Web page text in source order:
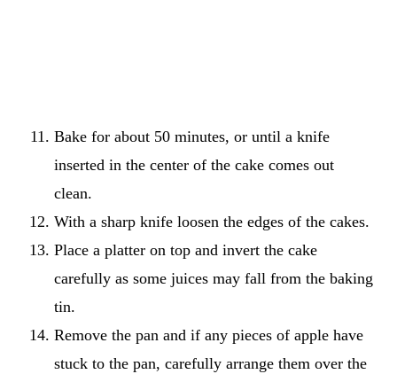
Bake for about 50 minutes, or until a knife
inserted in the center of the cake comes out
clean.
With a sharp knife loosen the edges of the cakes.
Place a platter on top and invert the cake
carefully as some juices may fall from the baking
tin.
Remove the pan and if any pieces of apple have
stuck to the pan, carefully arrange them over the